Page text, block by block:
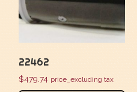
22462
$479.74 price_excluding tax